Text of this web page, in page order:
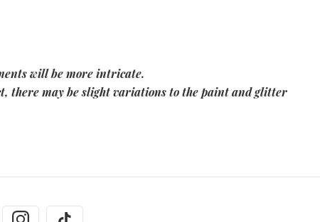
will be more intricate.
there may be slight variations to the paint and glitter